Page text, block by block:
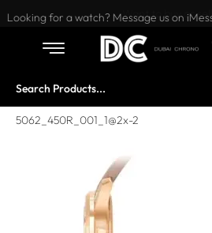
Want to buy or
Looking for a watch? Message us on
5062_450R_001_1@2x-2